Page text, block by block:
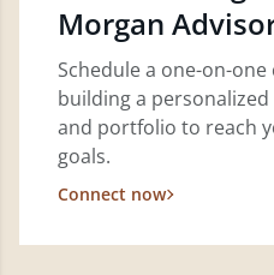
Morgan
Schedule a one-on-
building a
and portfolio to reach
goals.
Connect now